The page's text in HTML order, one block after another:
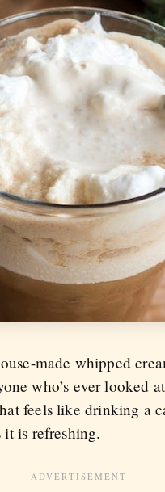
made whipped
who’s ever looked
feels like drinking
it is refreshing.